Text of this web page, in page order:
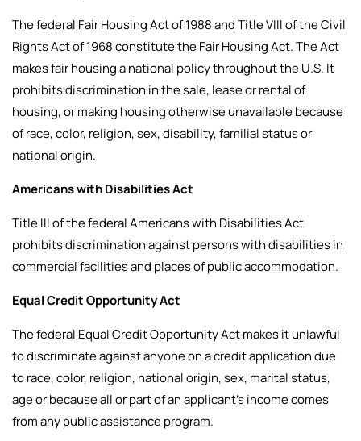
The federal Fair Housing Act of 1988 and Title VIII of the Civil
Rights Act of 1968 constitute the Fair Housing Act. The Act
makes fair housing a national policy throughout the U.S. It
prohibits discrimination in the sale, lease or rental of
housing, or making housing otherwise unavailable because
of race, color, religion, sex, disability, familial status or
national origin.
Americans with Disabilities Act
Title III of the federal Americans with Disabilities Act
prohibits discrimination against persons with disabilities in
commercial facilities and places of public accommodation.
Equal Credit Opportunity Act
The federal Equal Credit Opportunity Act makes it unlawful
to discriminate against anyone on a credit application due
to race, color, religion, national origin, sex, marital status,
age or because all or part of an applicant’s income comes
from any public assistance program.